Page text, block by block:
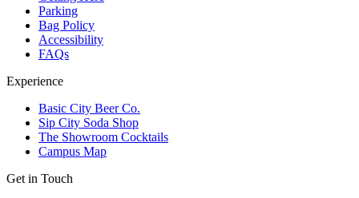
Parking
Bag Policy
Accessibility
FAQs
Experience
Basic City Beer Co.
Sip City Soda Shop
The Showroom Cocktails
Campus Map
Get in Touch